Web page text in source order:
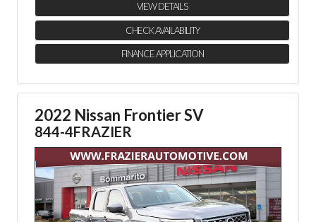
VIEW DETAILS
CHECK AVAILABILITY
FINANCE APPLICATION
2022 Nissan Frontier SV
844-4FRAZIER